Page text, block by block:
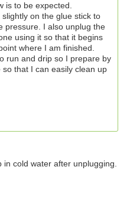
is to be expected.
on the glue stick to
pressure. I also unplug the
using it so that it begins
where I am finished.
run and drip so I prepare by
that I can easily clean up
in cold water after unplugging.